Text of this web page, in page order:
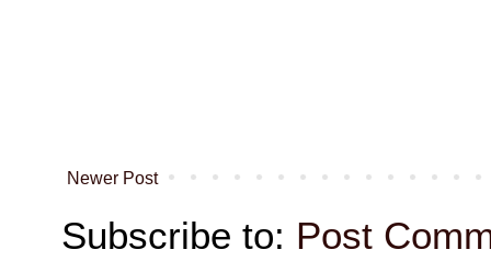
Newer Post
Subscribe to: Post